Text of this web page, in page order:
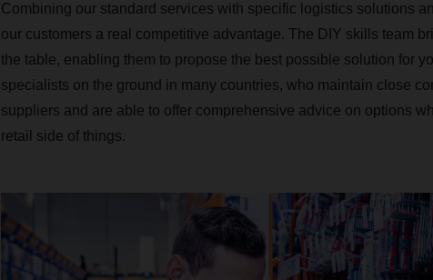
Combining our standard services with specific logistics solutions
our customers a real competitive advantage. The DIY skills team
the table, enabling them to propose the best possible solution for
specialists on the ground in many countries, who maintain close
suppliers and are able to offer comprehensive advice on options
retail side of things.